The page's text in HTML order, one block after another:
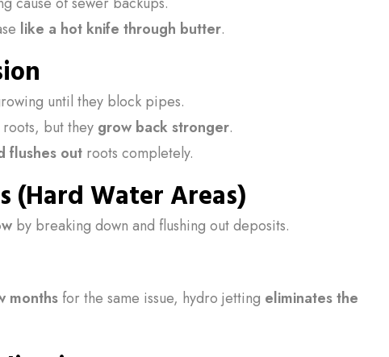
like a hot knife through butter.
until they block pipes.
roots, but they grow back stronger.
flushes out roots completely.
(Hard Water Areas)
by breaking down and flushing out deposits.
months for the same issue, hydro jetting eliminates the